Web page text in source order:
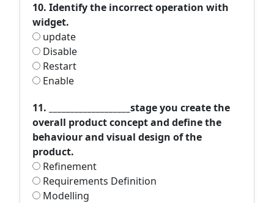
10. Identify the incorrect operation with
widget.
update
Disable
Restart
Enable
11. ___________________stage you create the
overall product concept and define the
behaviour and visual design of the
product.
Refinement
Requirements Definition
Modelling